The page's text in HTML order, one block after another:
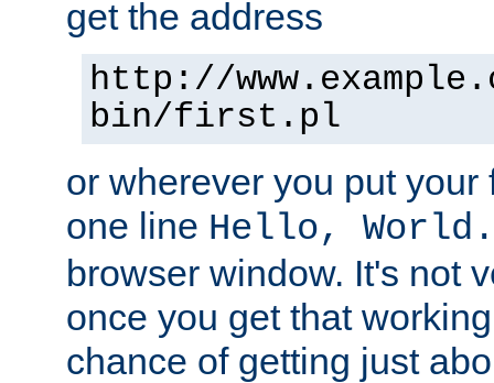
get the address
http://
bin/first.pl
or wherever you put
one line Hello, World.
browser window. It's not
once you get that
chance of getting just